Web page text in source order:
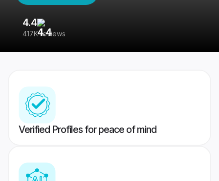
4.4
417K reviews
Verified Profiles for peace of mind